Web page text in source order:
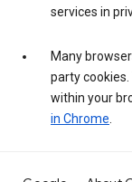
services in
Many
party
within your
in Chrome.